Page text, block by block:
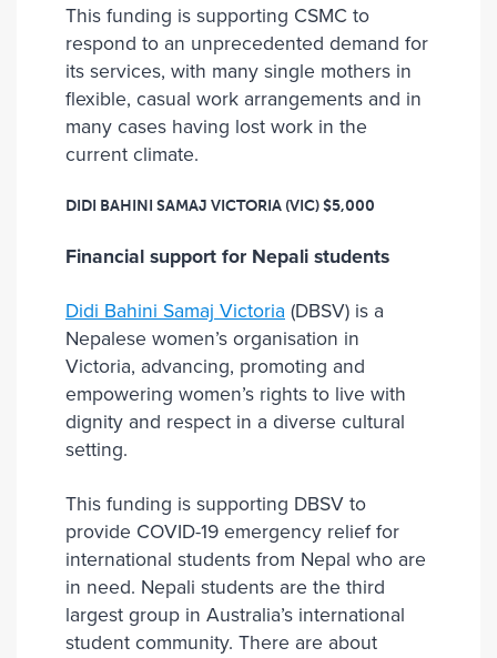
This funding is supporting CSMC to
respond to an unprecedented demand for
its services, with many single mothers in
flexible, casual work arrangements and in
many cases having lost work in the
current climate.
DIDI BAHINI SAMAJ VICTORIA (VIC)$5,000
Financial support for Nepali students
Didi Bahini Samaj Victoria (DBSV) is a
Nepalese women’s organisation in
Victoria, advancing, promoting and
empowering women’s rights to live with
dignity and respect in a diverse cultural
setting.
This funding is supporting DBSV to
provide COVID-19 emergency relief for
international students from Nepal who are
in need. Nepali students are the third
largest group in Australia’s international
student community. There are about